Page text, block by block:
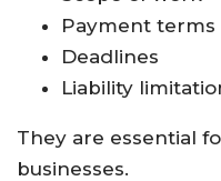
Payment terms
Deadlines
Liability
They are essential
businesses.